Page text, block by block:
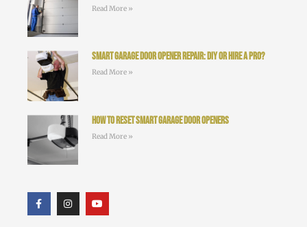
Read More »
Smart Garage Door Opener Repair: DIY or Hire a Pro?
Read More »
How to Reset Smart Garage Door Openers
Read More »